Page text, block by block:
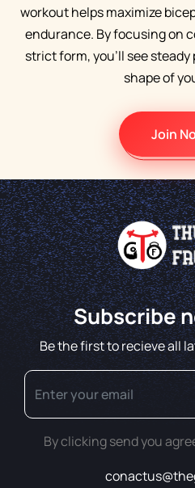
workout helps maximize
endurance. By focusing on
strict form, you’ll see
shape of
Join
Subscribe
Be the first to recieve all
By clicking send you